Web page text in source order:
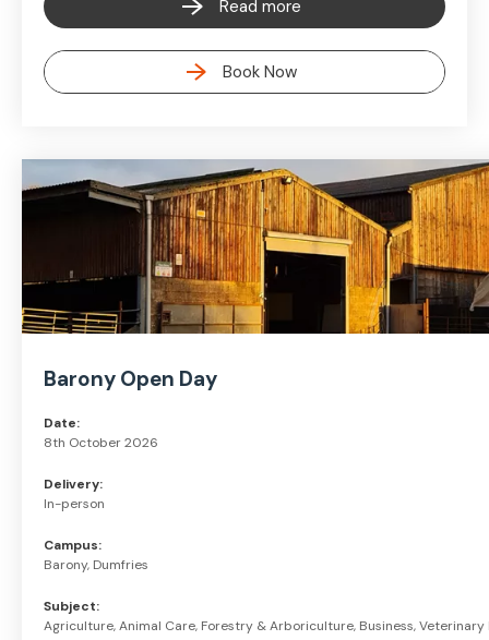
Read more
Book Now
Barony Open Day
Date:
8th October 2026
Delivery:
In-person
Campus:
Barony, Dumfries
Subject:
Agriculture, Animal Care, Forestry & Arboriculture, Business,